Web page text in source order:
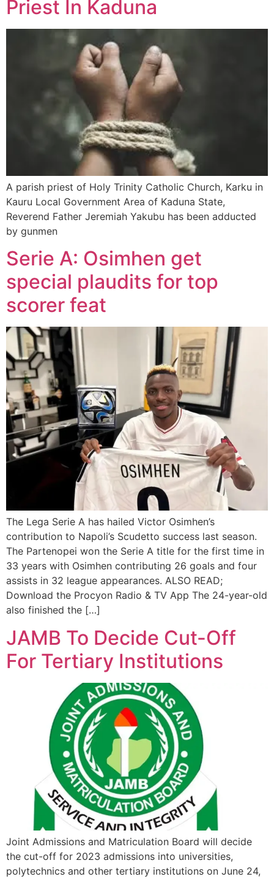
Priest In Kaduna
A parish priest of Holy Trinity Catholic Church, Karku in
Kauru Local Government Area of Kaduna State,
Reverend Father Jeremiah Yakubu has been adducted
by gunmen
Serie A: Osimhen get
special plaudits for top
scorer feat
The Lega Serie A has hailed Victor Osimhen’s
contribution to Napoli’s Scudetto success last season.
The Partenopei won the Serie A title for the first time in
33 years with Osimhen contributing 26 goals and four
assists in 32 league appearances. ALSO READ;
Download the Procyon Radio & TV App The 24-year-old
also finished the […]
JAMB To Decide Cut-Off
For Tertiary Institutions
Joint Admissions and Matriculation Board will decide
the cut-off for 2023 admissions into universities,
polytechnics and other tertiary institutions on June 24,